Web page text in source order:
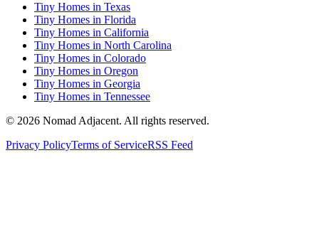
Tiny Homes in Texas
Tiny Homes in Florida
Tiny Homes in California
Tiny Homes in North Carolina
Tiny Homes in Colorado
Tiny Homes in Oregon
Tiny Homes in Georgia
Tiny Homes in Tennessee
© 2026 Nomad Adjacent. All rights reserved.
Privacy PolicyTerms of ServiceRSS Feed